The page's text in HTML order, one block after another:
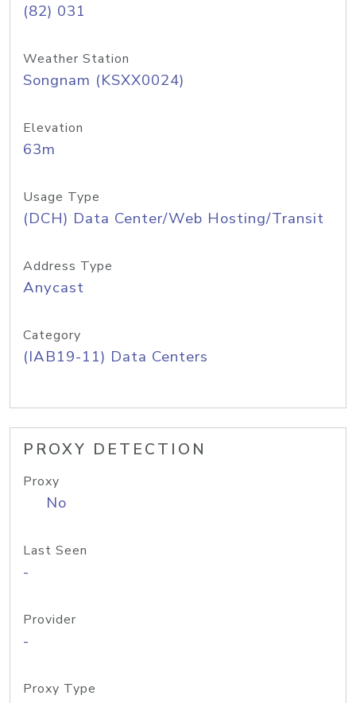
(82) 031
Weather Station
Songnam (KSXX0024)
Elevation
63m
Usage Type
(DCH) Data Center/Web Hosting/Transit
Address Type
Anycast
Category
(IAB19-11) Data Centers
PROXY DETECTION
Proxy
No
Last Seen
-
Provider
-
Proxy Type